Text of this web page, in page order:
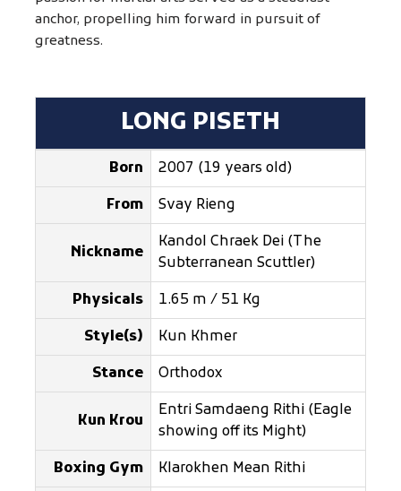
anchor, propelling him forward in pursuit of
greatness.
LONG PISETH
Born 2007 (19 years old)
From Svay Rieng
Nickname
Kandol Chraek Dei (The
Subterranean Scuttler)
Physicals 1.65 m / 51 Kg
Style(s) Kun Khmer
Stance Orthodox
Kun Krou
Entri Samdaeng Rithi (Eagle
showing off its Might)
Boxing Gym Klarokhen Mean Rithi